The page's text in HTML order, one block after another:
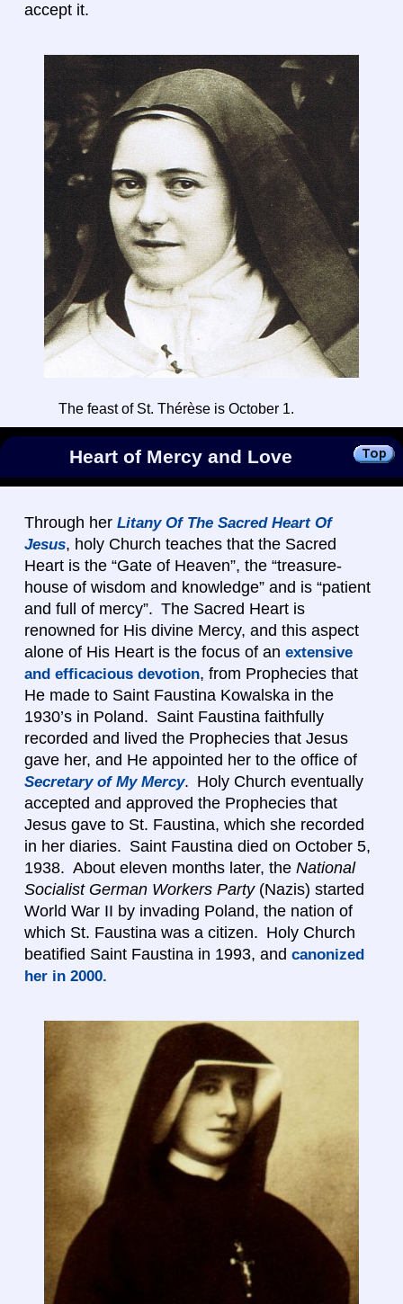
accept it.
The feast of St. Thérèse is October 1.
Heart of Mercy and Love
Through her Litany Of The Sacred Heart Of
Jesus, holy Church teaches that the Sacred
Heart is the “Gate of Heaven”, the “treasure-
house of wisdom and knowledge” and is “patient
and full of mercy”. The Sacred Heart is
renowned for His divine Mercy, and this aspect
alone of His Heart is the focus of an extensive
and efficacious devotion, from Prophecies that
He made to Saint Faustina Kowalska in the
1930’s in Poland. Saint Faustina faithfully
recorded and lived the Prophecies that Jesus
gave her, and He appointed her to the office of
Secretary of My Mercy. Holy Church eventually
accepted and approved the Prophecies that
Jesus gave to St. Faustina, which she recorded
in her diaries. Saint Faustina died on October 5,
1938. About eleven months later, the National
Socialist German Workers Party(Nazis) started
World War II by invading Poland, the nation of
which St. Faustina was a citizen. Holy Church
beatified Saint Faustina in 1993, and canonized
her in 2000.